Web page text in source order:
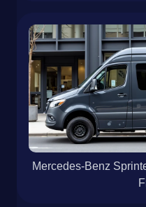
Mercedes-Benz